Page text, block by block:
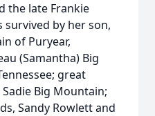
the late Frankie
by her son,
of Puryear,
(Samantha) Big
great
Big Mountain;
Sandy Rowlett and